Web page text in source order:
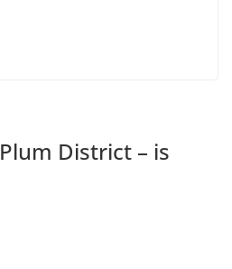
Plum District – is